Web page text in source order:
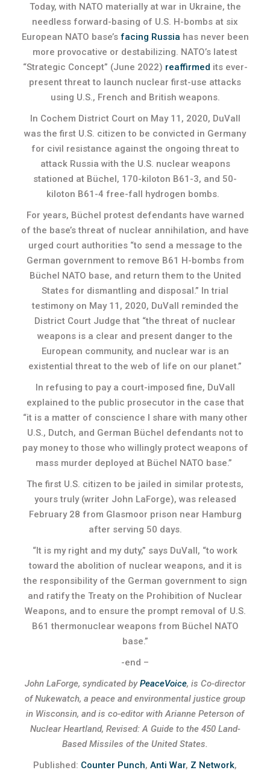
Today, with NATO materially at war in Ukraine, the
needless forward-basing of U.S. H-bombs at six
European NATO base’s facing Russia has never been
more provocative or destabilizing. NATO’s latest
“Strategic Concept” (June 2022) reaffirmed its ever-
present threat to launch nuclear first-use attacks
using U.S., French and British weapons.
In Cochem District Court on May 11, 2020, DuVall
was the first U.S. citizen to be convicted in Germany
for civil resistance against the ongoing threat to
attack Russia with the U.S. nuclear weapons
stationed at Büchel, 170-kiloton B61-3, and 50-
kiloton B61-4 free-fall hydrogen bombs.
For years, Büchel protest defendants have warned
of the base’s threat of nuclear annihilation, and have
urged court authorities “to send a message to the
German government to remove B61 H-bombs from
Büchel NATO base, and return them to the United
States for dismantling and disposal.” In trial
testimony on May 11, 2020, DuVall reminded the
District Court Judge that “the threat of nuclear
weapons is a clear and present danger to the
European community, and nuclear war is an
existential threat to the web of life on our planet.”
In refusing to pay a court-imposed fine, DuVall
explained to the public prosecutor in the case that
“it is a matter of conscience I share with many other
U.S., Dutch, and German Büchel defendants not to
pay money to those who willingly protect weapons of
mass murder deployed at Büchel NATO base.”
The first U.S. citizen to be jailed in similar protests,
yours truly (writer John LaForge), was released
February 28 from Glasmoor prison near Hamburg
after serving 50 days.
“It is my right and my duty,” says DuVall, “to work
toward the abolition of nuclear weapons, and it is
the responsibility of the German government to sign
and ratify the Treaty on the Prohibition of Nuclear
Weapons, and to ensure the prompt removal of U.S.
B61 thermonuclear weapons from Büchel NATO
base.”
-end –
John LaForge, syndicated byPeaceVoice, is Co-director
of Nukewatch, a peace and environmental justice group
in Wisconsin, and is co-editor with Arianne Peterson of
Nuclear Heartland, Revised: A Guide to the 450 Land-
Based Missiles of the United States.
Published: Counter Punch, Anti War, Z Network,